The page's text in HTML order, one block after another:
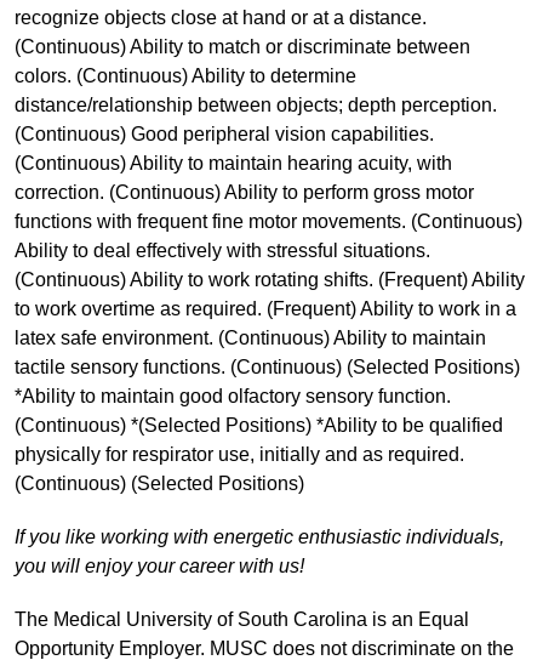
recognize objects close at hand or at a distance.
(Continuous) Ability to match or discriminate between
colors. (Continuous) Ability to determine
distance/relationship between objects; depth perception.
(Continuous) Good peripheral vision capabilities.
(Continuous) Ability to maintain hearing acuity, with
correction. (Continuous) Ability to perform gross motor
functions with frequent fine motor movements. (Continuous)
Ability to deal effectively with stressful situations.
(Continuous) Ability to work rotating shifts. (Frequent) Ability
to work overtime as required. (Frequent) Ability to work in a
latex safe environment. (Continuous) Ability to maintain
tactile sensory functions. (Continuous) (Selected Positions)
*Ability to maintain good olfactory sensory function.
(Continuous) *(Selected Positions) *Ability to be qualified
physically for respirator use, initially and as required.
(Continuous) (Selected Positions)
If you like working with energetic enthusiastic individuals,
you will enjoy your career with us!
The Medical University of South Carolina is an Equal
Opportunity Employer. MUSC does not discriminate on the